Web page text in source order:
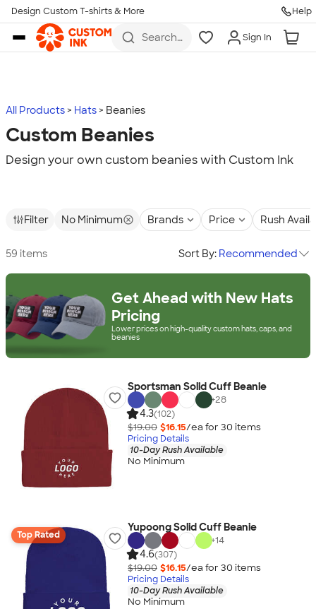
Skip to main content
Design Custom T-shirts & More Help
Search
more
Sign In
All Products Hats Beanies
Custom Beanies
Design your own custom beanies with Custom Ink
Filter No Minimum Brands Price Rush
59 items Sort By: Recommended
Get Ahead with New Hats
Pricing
Lower prices on high-quality custom hats, caps, and
beanies
Sportsman Solid Cuff Beanie
+28
4.3(102)
$19.00 $16.15/ea for 30 items
Pricing Details
10-Day Rush Available
No Minimum
Top Rated
Yupoong Solid Cuff Beanie
+14
4.6(307)
$19.00 $16.15/ea for 30 items
Pricing Details
10-Day Rush Available
No Minimum